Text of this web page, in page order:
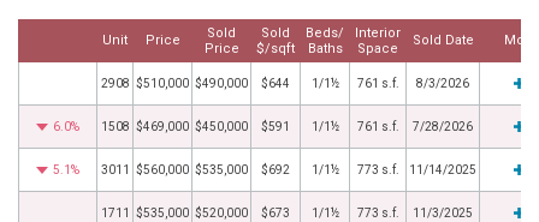
Unit Price
Sold
Price
Sold
$/sqft
Beds/
Baths
Interior
Space
Sold Date More
2908 $510,000 $490,000 $644 1/1½ 761 s.f. 8/3/2026
6.0% 1508 $469,000 $450,000 $591 1/1½ 761 s.f. 7/28/2026
5.1% 3011 $560,000 $535,000 $692 1/1½ 773 s.f. 11/14/2025
1711 $535,000 $520,000 $673 1/1½ 773 s.f. 11/3/2025